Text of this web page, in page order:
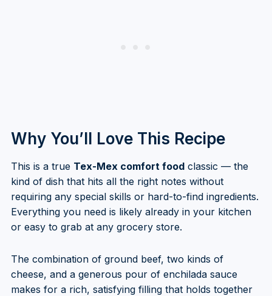
Why You’ll Love This Recipe
This is a true Tex-Mex comfort foodclassic — the
kind of dish that hits all the right notes without
requiring any special skills or hard-to-find ingredients.
Everything you need is likely already in your kitchen
or easy to grab at any grocery store.
The combination of ground beef, two kinds of
cheese, and a generous pour of enchilada sauce
makes for a rich, satisfying filling that holds together